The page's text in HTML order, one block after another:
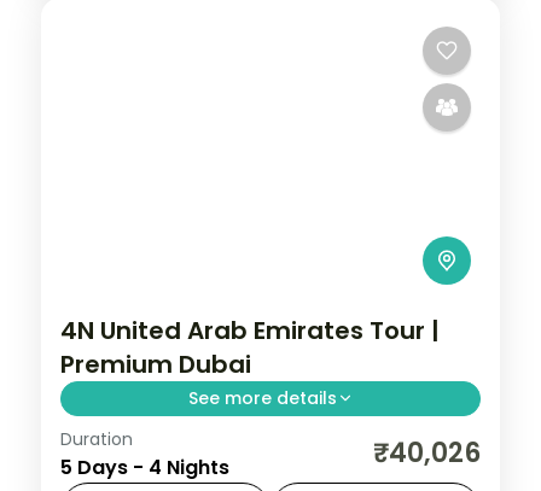
4N United Arab Emirates Tour |
Premium Dubai
See more details
Four nights in Dubai on a premium 5-star
plan, with the Burj Khalifa and a desert
Duration
5 Days - 4 Nights ₹40,026